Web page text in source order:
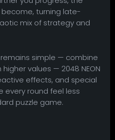
turning late-
mix of strategy and
simple — combine
values — 2048 NEON
effects, and special
every round feel less
puzzle game.